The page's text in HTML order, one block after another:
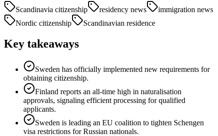
Scandinavia citizenship residency news
immigration news
Nordic citizenship
Scandinavian residence
Key takeaways
Sweden has officially implemented new requirements for
obtaining citizenship.
Finland reports an all-time high in naturalisation
approvals, signaling efficient processing for qualified
applicants.
Sweden is leading an EU coalition to tighten Schengen
visa restrictions for Russian nationals.